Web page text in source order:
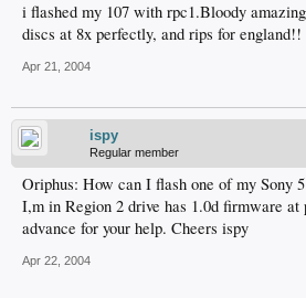
i flashed my 107 with rpc1.Bloody
discs at 8x perfectly, and rips for england!!
Apr 21, 2004
ispy
Regular member
Oriphus: How can I flash one of my Sony
I,m in Region 2 drive has 1.0d firmware at
advance for your help. Cheers ispy
Apr 22, 2004